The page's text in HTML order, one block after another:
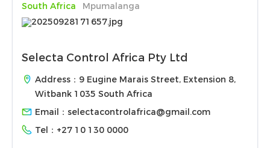
South Africa Mpumalanga
Selecta Control Africa Pty Ltd
Address：9 Eugine Marais Street, Extension 8,
Witbank 1035 South Africa
Email： selectacontrolafrica@gmail.com
Tel： +27 10 130 0000